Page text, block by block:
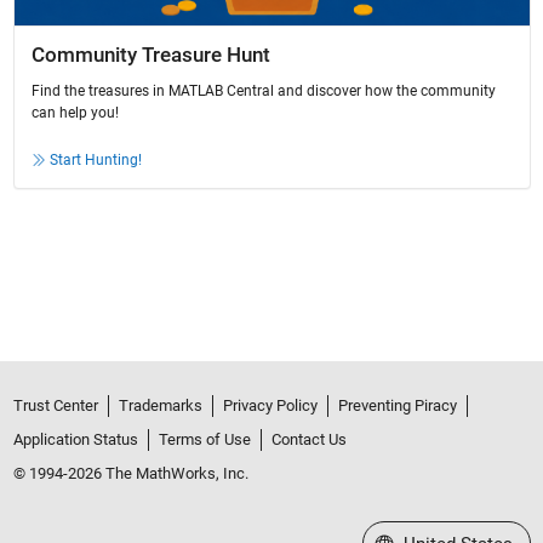
Community Treasure Hunt
Find the treasures in MATLAB Central and discover how the community
can help you!
Start Hunting!
Trust Center Trademarks Privacy Policy
Preventing Piracy
Application Status
Terms of Use
Contact Us
© 1994-2026 The MathWorks, Inc.